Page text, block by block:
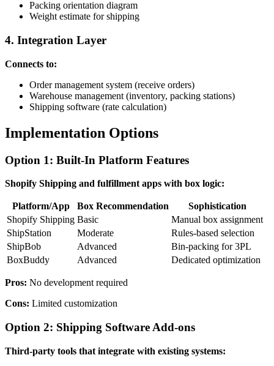
Packing orientation diagram
Weight estimate for shipping
4. Integration Layer
Connects to:
Order management system (receive orders)
Warehouse management (inventory, packing stations)
Shipping software (rate calculation)
Implementation Options
Option 1: Built-In Platform Features
Shopify Shipping and fulfillment apps with box logic:
Platform/App Box Recommendation
Sophistication
Shopify Shipping Basic
Manual box assignment
ShipStation
Moderate
Rules-based selection
ShipBob
Advanced
Bin-packing for 3PL
BoxBuddy
Advanced Dedicated optimization
Pros: No development required
Cons: Limited customization
Option 2: Shipping Software Add-ons
Third-party tools that integrate with existing systems: